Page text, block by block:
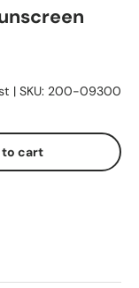
| SKU: 200-09300
to cart